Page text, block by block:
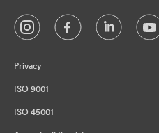
Privacy
ISO 9001
ISO 45001